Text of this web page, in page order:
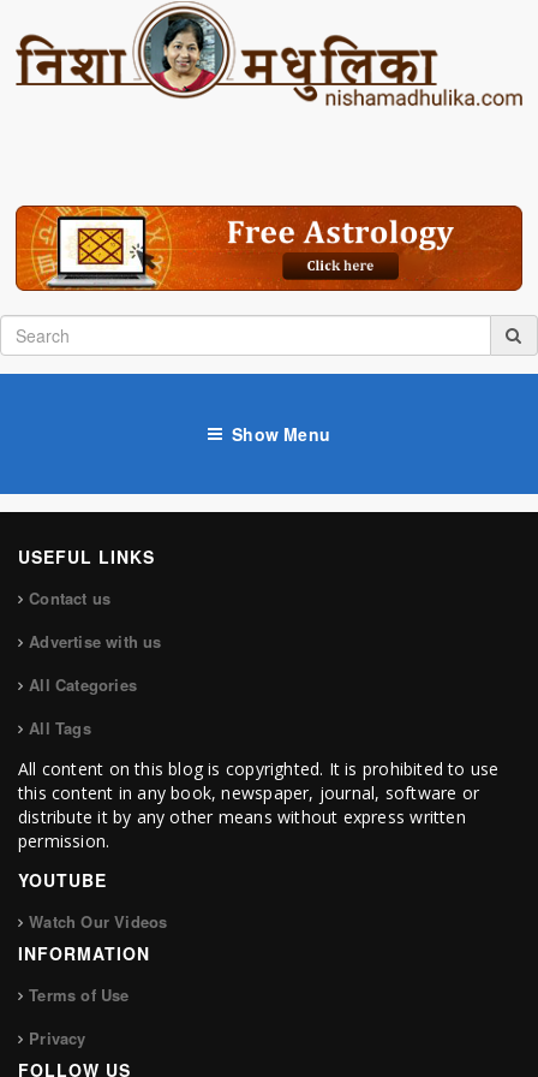
Show Menu
USEFUL LINKS
Contact us
Advertise with us
All Categories
All Tags
All content on this blog is copyrighted. It is prohibited to use
this content in any book, newspaper, journal, software or
distribute it by any other means without express written
permission.
YOUTUBE
Watch Our Videos
INFORMATION
Terms of Use
Privacy
FOLLOW US